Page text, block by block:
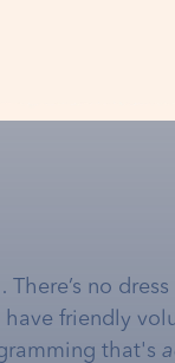
no
friendly
that's